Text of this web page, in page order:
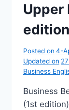
Upper
Posted on 4-
Updated on
Business
Business
(1st